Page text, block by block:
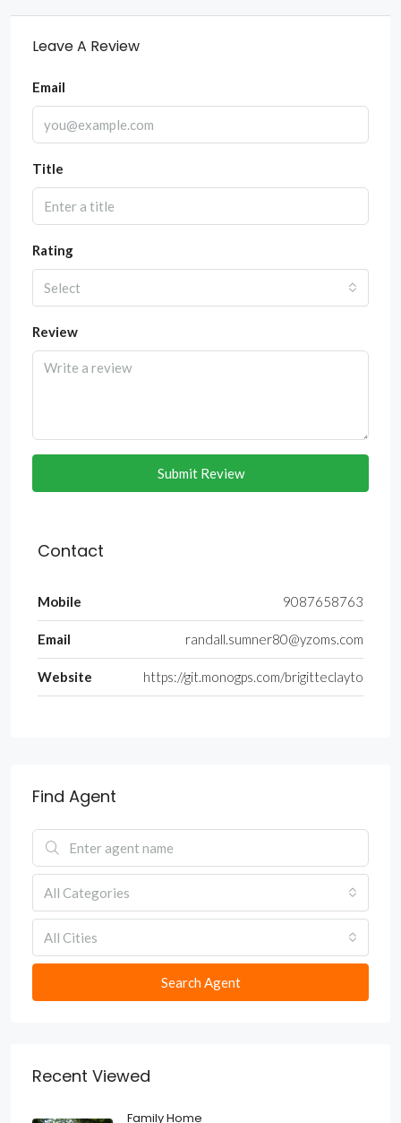
Leave A Review
Email
Title
Rating
Select
Review
Submit Review
Contact
Mobile 9087658763
Email randall.sumner80@yzoms.com
Website https://git.monogps.com/brigitteclayto
Find Agent
All Categories
All Cities
Search Agent
Recent Viewed
Family Home